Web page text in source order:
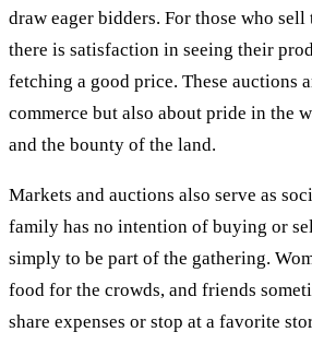
draw eager bidders. For those who
there is satisfaction in seeing their
fetching a good price. These auctions
commerce but also about pride in the
and the bounty of the land.
Markets and auctions also serve as
family has no intention of buying or
simply to be part of the gathering.
food for the crowds, and friends
share expenses or stop at a favorite